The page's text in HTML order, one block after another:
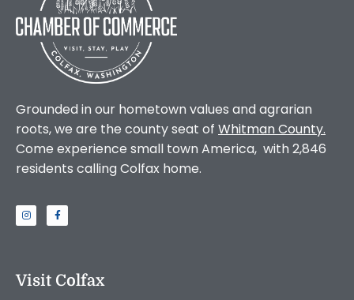
Grounded in our hometown values and agrarian
roots, we are the county seat of Whitman County.
Come experience small town America, with 2,846
residents calling Colfax home.
Visit Colfax